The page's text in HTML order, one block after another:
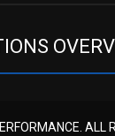
ALL